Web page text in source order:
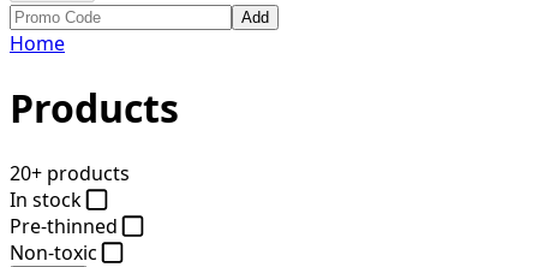
Add
Home
Products
20+ products
In stock
Pre-thinned
Non-toxic